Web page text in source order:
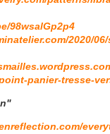
98wsalGp2p4
2020/
panier-tresse-